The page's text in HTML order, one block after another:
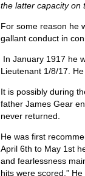
the latter capacity on
For some reason he
gallant conduct in
In January 1917 he
Lieutenant 1/8/17.
It is possibly during
father James Gear
never returned.
He was first
April 6th to May 1st
and fearlessness
hits were scored.”